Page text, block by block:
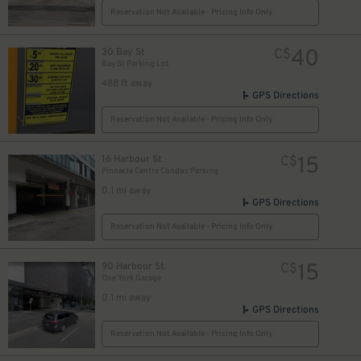
Reservation Not Available - Pricing Info Only
30 Bay St
Bay St Parking Lot
488 ft away
C$40
GPS Directions
Reservation Not Available - Pricing Info Only
16 Harbour St
Pinnacle Centre Condos Parking
0.1 mi away
C$15
GPS Directions
Reservation Not Available - Pricing Info Only
90 Harbour St.
0.1 mi away
C$15
GPS Directions
Reservation Not Available - Pricing Info Only